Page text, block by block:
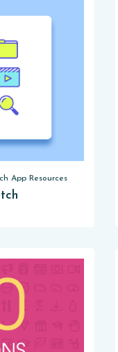
App Resources